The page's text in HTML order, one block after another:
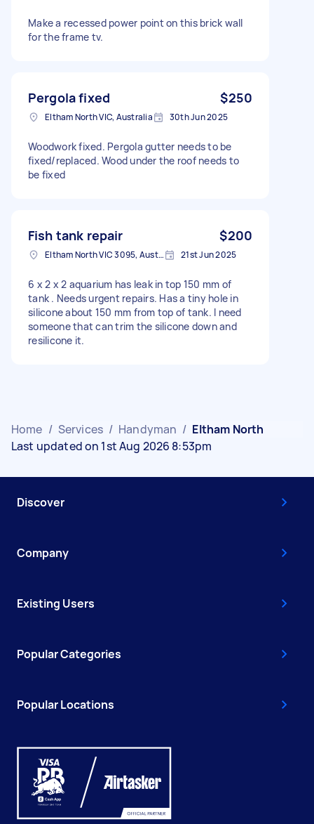
Make a recessed power point on this brick wall
for the frame tv.
Pergola fixed $250
Eltham North VIC, Australia 30th Jun 2025
Woodwork fixed. Pergola gutter needs to be
fixed/replaced. Wood under the roof needs to
be fixed
Fish tank repair $200
Eltham North VIC 3095, Australia 21st Jun 2025
6 x 2 x 2 aquarium has leak in top 150 mm of
tank . Needs urgent repairs. Has a tiny hole in
silicone about 150 mm from top of tank. I need
someone that can trim the silicone down and
resilicone it.
Home / Services / Handyman / Eltham North
Last updated on 1st Aug 2026 8:53pm
Discover
Company
Existing Users
Popular Categories
Popular Locations